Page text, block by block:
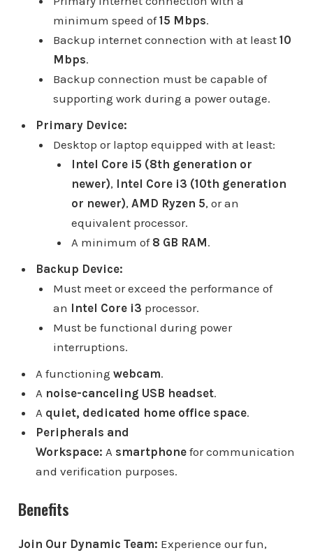
minimum speed of15 Mbps.
Backup internet connection with at least10
Mbps.
Backup connection must be capable of
supporting work during a power outage.
Primary Device:
Desktop or laptop equipped with at least:
Intel Core i5 (8th generation or
newer), Intel Core i3 (10th generation
or newer), AMD Ryzen 5, or an
equivalent processor.
A minimum of 8 GB RAM.
Backup Device:
Must meet or exceed the performance of
an Intel Core i3 processor.
Must be functional during power
interruptions.
A functioning webcam.
A noise-canceling USB headset.
A quiet, dedicated home office space.
Peripherals and
Workspace: A smartphonefor communication
and verification purposes.
Benefits
Join Our Dynamic Team: Experience our fun,